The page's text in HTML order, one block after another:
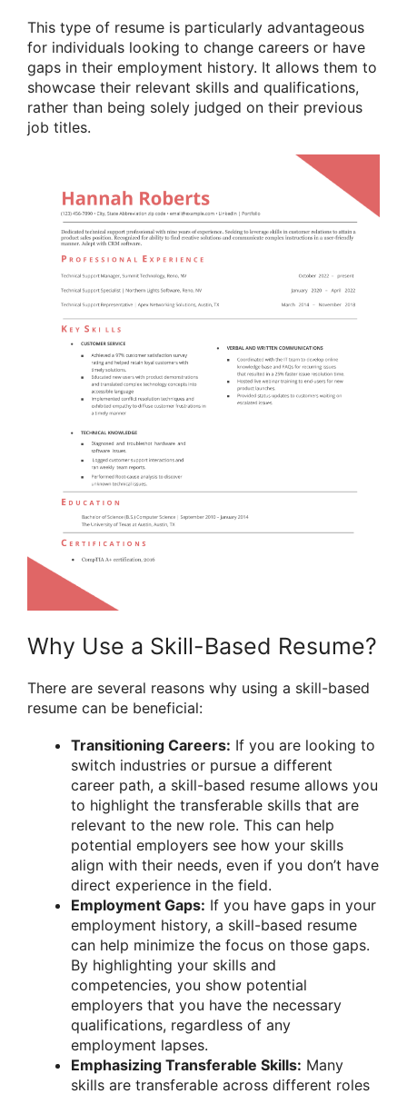
This type of resume is particularly advantageous
for individuals looking to change careers or have
gaps in their employment history. It allows them to
showcase their relevant skills and qualifications,
rather than being solely judged on their previous
job titles.
Why Use a Skill-Based Resume?
There are several reasons why using a skill-based
resume can be beneficial:
Transitioning Careers: If you are looking to
switch industries or pursue a different
career path, a skill-based resume allows you
to highlight the transferable skills that are
relevant to the new role. This can help
potential employers see how your skills
align with their needs, even if you don’t have
direct experience in the field.
Employment Gaps: If you have gaps in your
employment history, a skill-based resume
can help minimize the focus on those gaps.
By highlighting your skills and
competencies, you show potential
employers that you have the necessary
qualifications, regardless of any
employment lapses.
Emphasizing Transferable Skills: Many
skills are transferable across different roles